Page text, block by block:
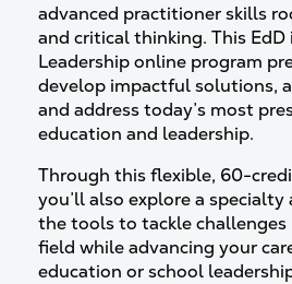
advanced practitioner skills
and critical thinking. This
Leadership online program
develop impactful solutions,
and address today’s most
education and leadership.
Through this flexible, 60-
you’ll also explore a specialty
the tools to tackle challenges
field while advancing your
education or school